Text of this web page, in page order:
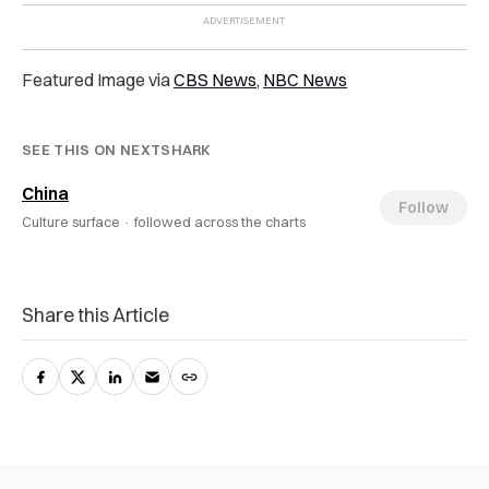
Featured Image viaCBS News, NBC News
SEE THIS ON NEXTSHARK
China
Culture surface · followed across the charts
Follow
Share this Article